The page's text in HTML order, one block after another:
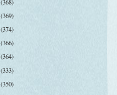
(369)
(374)
(366)
(364)
(333)
(350)